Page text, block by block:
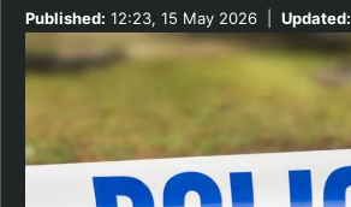
Published: 12:23, 15 May 2026 Updated: